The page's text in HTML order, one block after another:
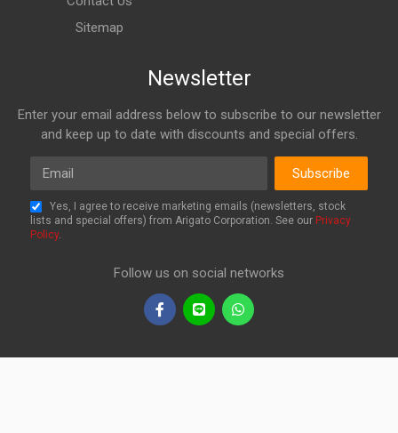
Sitemap
Newsletter
Enter your email address below to subscribe to our newsletter
and keep up to date with discounts and special offers.
Email
Subscribe
Yes, I agree to receive marketing emails (newsletters, stock
lists and special offers) from Arigato Corporation. See our Privacy
Policy.
Follow us on social networks